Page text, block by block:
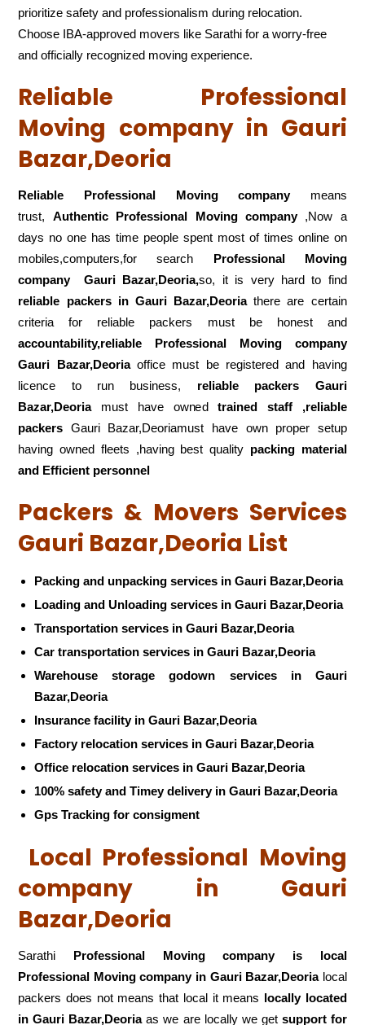
prioritize safety and professionalism during relocation.
Choose IBA-approved movers like Sarathi for a worry-free
and officially recognized moving experience.
Reliable Professional
Moving company in Gauri
Bazar,Deoria
Reliable Professional Moving companymeans
trust, Authentic Professional Moving company,Now a
days no one has time people spent most of times online on
mobiles,computers,for search Professional Moving
company
Gauri Bazar,Deoria,so, it is very hard to find
reliable packers in Gauri Bazar,Deoriathere are certain
criteria for reliable packers must be honest and
accountability,reliable Professional Moving company
Gauri Bazar,Deoriaoffice must be registered and having
licence to run business, reliable packers Gauri
Bazar,Deoriamust have ownedtrained staff ,reliable
packers Gauri Bazar,Deoriamust have own proper setup
having owned fleets ,having best quality packing material
and Efficient personnel
Packers & Movers Services
Gauri Bazar,Deoria List
Packing and unpacking services in Gauri Bazar,Deoria
Loading and Unloading services in Gauri Bazar,Deoria
Transportation services in Gauri Bazar,Deoria
Car transportation services in Gauri Bazar,Deoria
Warehouse storage godown services in Gauri
Bazar,Deoria
Insurance facility in Gauri Bazar,Deoria
Factory relocation services in Gauri Bazar,Deoria
Office relocation services in Gauri Bazar,Deoria
100% safety and Timey delivery in Gauri Bazar,Deoria
Gps Tracking for consigment
Local Professional Moving
company in Gauri
Bazar,Deoria
Sarathi Professional Moving company is local
Professional Moving company in Gauri Bazar,Deorialocal
packers does not means that local it means locally located
in Gauri Bazar,Deoriaas we are locally we get support for